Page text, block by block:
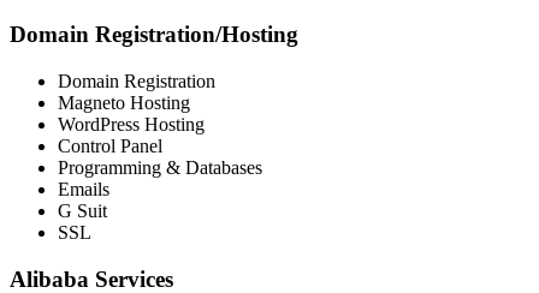
Domain Registration/Hosting
Domain Registration
Magneto Hosting
WordPress Hosting
Control Panel
Programming & Databases
Emails
G Suit
SSL
Alibaba Services